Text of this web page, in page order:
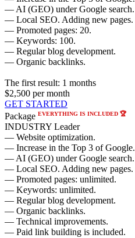
— AI (GEO) under Google search.
— Local SEO. Adding new pages.
— Promoted pages: 20.
— Keywords: 100.
— Regular blog development.
— Organic backlinks.
The first result: 1 months
$2,500 per month
GET STARTED
Package EVERYTHING IS INCLUDED 🏆
INDUSTRY Leader
— Website optimization.
— Increase in the Top 3 of Google.
— AI (GEO) under Google search.
— Local SEO. Adding new pages.
— Promoted pages: unlimited.
— Keywords: unlimited.
— Regular blog development.
— Organic backlinks.
— Technical improvements.
— Paid link building is included.